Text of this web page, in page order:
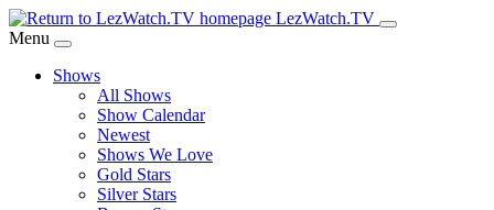
Skip
to
Content
LezWatch.TV
Menu
Shows
All Shows
Show Calendar
Newest
Shows We Love
Gold Stars
Silver Stars